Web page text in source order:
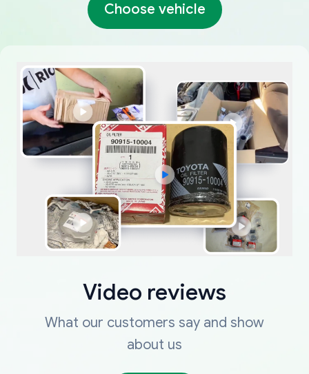
Choose vehicle
Video reviews
What our customers say and show
about us